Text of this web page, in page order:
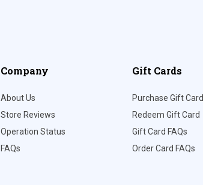
Company
About Us
Store Reviews
Operation Status
FAQs
Gift Cards
Purchase Gift Card
Redeem Gift Card
Gift Card FAQs
Order Card FAQs